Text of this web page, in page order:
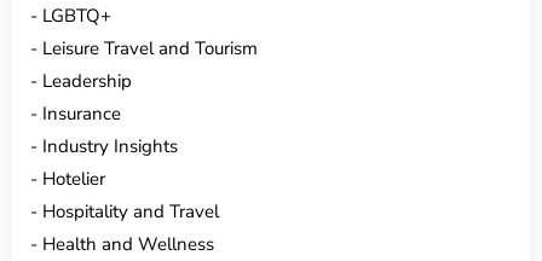
LGBTQ+
Leisure Travel and Tourism
Leadership
Insurance
Industry Insights
Hotelier
Hospitality and Travel
Health and Wellness